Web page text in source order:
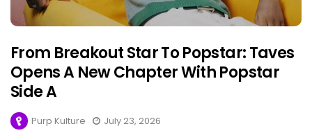
From Breakout Star To Popstar: Taves
Opens A New Chapter With Popstar
Side A
Purp Kulture July 23, 2026